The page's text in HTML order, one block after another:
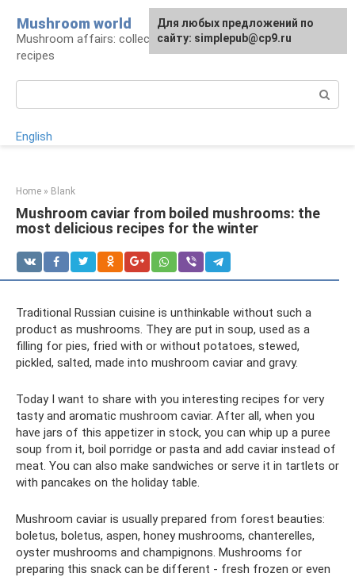
content
Mushroom world
Mushroom affairs: collection, preparation,
recipes
English
Home » Blank
Mushroom caviar from boiled mushrooms: the
most delicious recipes for the winter
Traditional Russian cuisine is unthinkable without such a
product as mushrooms. They are put in soup, used as a
filling for pies, fried with or without potatoes, stewed,
pickled, salted, made into mushroom caviar and gravy.
Today I want to share with you interesting recipes for very
tasty and aromatic mushroom caviar. After all, when you
have jars of this appetizer in stock, you can whip up a puree
soup from it, boil porridge or pasta and add caviar instead of
meat. You can also make sandwiches or serve it in tartlets or
with pancakes on the holiday table.
Mushroom caviar is usually prepared from forest beauties:
boletus, boletus, aspen, honey mushrooms, chanterelles,
oyster mushrooms and champignons. Mushrooms for
preparing this snack can be different - fresh frozen or even
For any suggestions regarding
the site:[email protected]
Для любых предложений по
сайту: simplepub@cp9.ru